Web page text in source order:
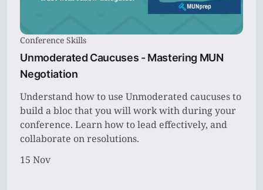
Sign in
Conference Skills
Unmoderated Caucuses - Mastering MUN
Negotiation
Understand how to use Unmoderated caucuses to
build a bloc that you will work with during your
conference. Learn how to lead effectively, and
collaborate on resolutions.
15 Nov